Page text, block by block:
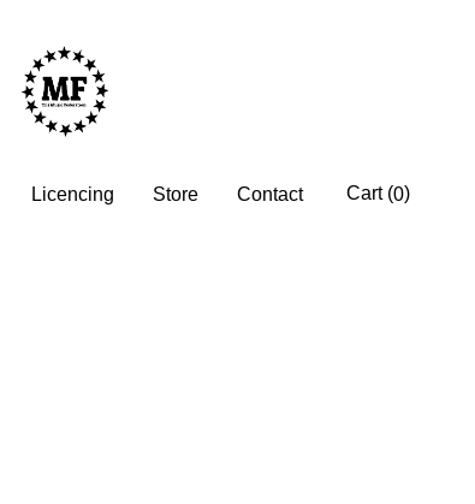
Licencing Store Contact Cart (0)